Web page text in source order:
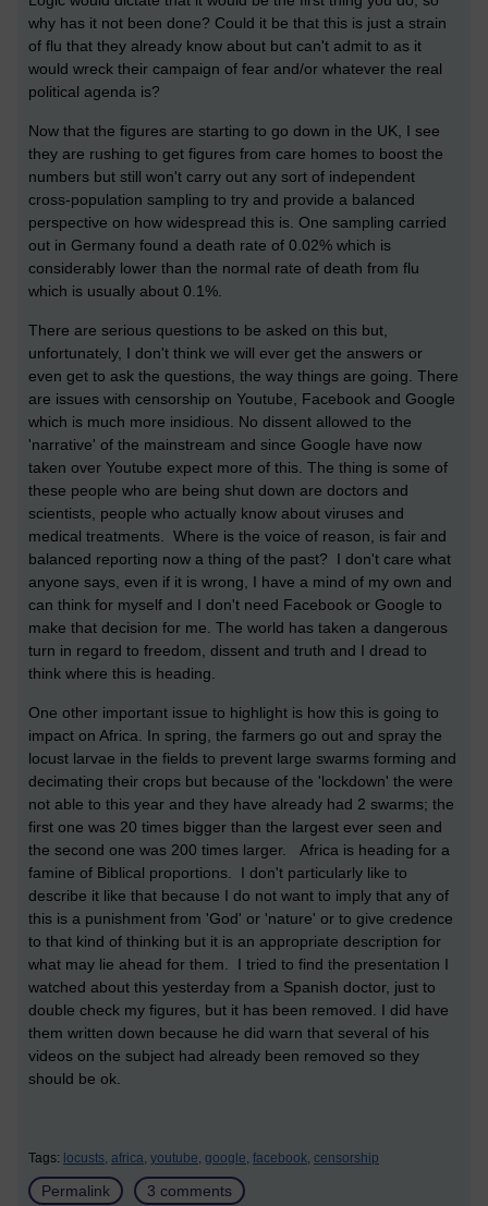
why has it not been done? Could it be that this is just a strain
of flu that they already know about but can't admit to as it
would wreck their campaign of fear and/or whatever the real
political agenda is?
Now that the figures are starting to go down in the UK, I see
they are rushing to get figures from care homes to boost the
numbers but still won't carry out any sort of independent
cross-population sampling to try and provide a balanced
perspective on how widespread this is. One sampling carried
out in Germany found a death rate of 0.02% which is
considerably lower than the normal rate of death from flu
which is usually about 0.1%.
There are serious questions to be asked on this but,
unfortunately, I don't think we will ever get the answers or
even get to ask the questions, the way things are going. There
are issues with censorship on Youtube, Facebook and Google
which is much more insidious. No dissent allowed to the
'narrative' of the mainstream and since Google have now
taken over Youtube expect more of this. The thing is some of
these people who are being shut down are doctors and
scientists, people who actually know about viruses and
medical treatments. Where is the voice of reason, is fair and
balanced reporting now a thing of the past? I don't care what
anyone says, even if it is wrong, I have a mind of my own and
can think for myself and I don't need Facebook or Google to
make that decision for me. The world has taken a dangerous
turn in regard to freedom, dissent and truth and I dread to
think where this is heading.
One other important issue to highlight is how this is going to
impact on Africa. In spring, the farmers go out and spray the
locust larvae in the fields to prevent large swarms forming and
decimating their crops but because of the 'lockdown' the were
not able to this year and they have already had 2 swarms; the
first one was 20 times bigger than the largest ever seen and
the second one was 200 times larger. Africa is heading for a
famine of Biblical proportions. I don't particularly like to
describe it like that because I do not want to imply that any of
this is a punishment from 'God' or 'nature' or to give credence
to that kind of thinking but it is an appropriate description for
what may lie ahead for them. I tried to find the presentation I
watched about this yesterday from a Spanish doctor, just to
double check my figures, but it has been removed. I did have
them written down because he did warn that several of his
videos on the subject had already been removed so they
should be ok.
Tags: locusts, africa, youtube, google, facebook, censorship
Permalink
3 comments